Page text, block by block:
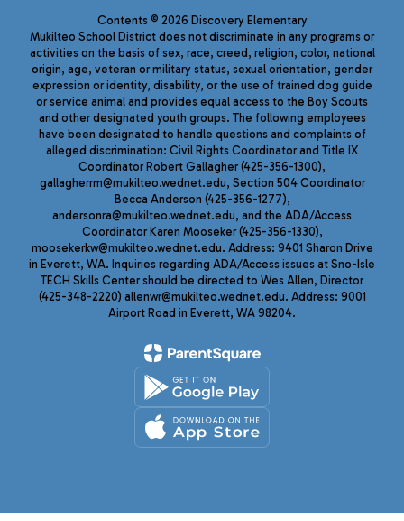
Contents © 2026 Discovery Elementary
Mukilteo School District does not discriminate in any programs or
activities on the basis of sex, race, creed, religion, color, national
origin, age, veteran or military status, sexual orientation, gender
expression or identity, disability, or the use of trained dog guide
or service animal and provides equal access to the Boy Scouts
and other designated youth groups. The following employees
have been designated to handle questions and complaints of
alleged discrimination: Civil Rights Coordinator and Title IX
Coordinator Robert Gallagher (425-356-1300),
gallagherrm@mukilteo.wednet.edu, Section 504 Coordinator
Becca Anderson (425-356-1277),
andersonra@mukilteo.wednet.edu, and the ADA/Access
Coordinator Karen Mooseker (425-356-1330),
moosekerkw@mukilteo.wednet.edu. Address: 9401 Sharon Drive
in Everett, WA. Inquiries regarding ADA/Access issues at Sno-Isle
TECH Skills Center should be directed to Wes Allen, Director
(425-348-2220) allenwr@mukilteo.wednet.edu. Address: 9001
Airport Road in Everett, WA 98204.